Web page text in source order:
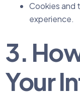
Cookies and
experience.
3.
Your